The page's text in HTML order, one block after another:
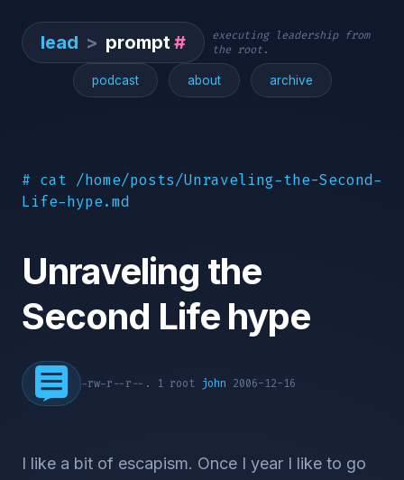
lead > prompt#
executing leadership from
the root.
podcast about archive
# cat /home/posts/Unraveling-the-Second-
Life-hype.md
Unraveling the
Second Life hype
-rw-r--r--. 1 root john 2006-12-16
I like a bit of escapism. Once I year I like to go